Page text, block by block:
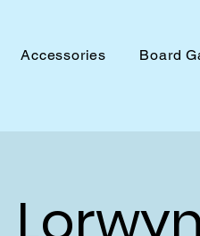
Accessories Board